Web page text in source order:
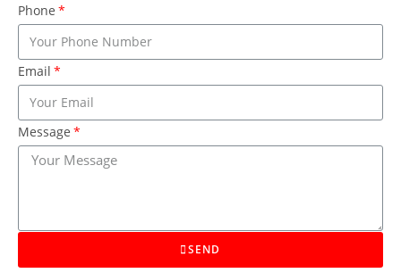
Phone
Email
Message
SEND